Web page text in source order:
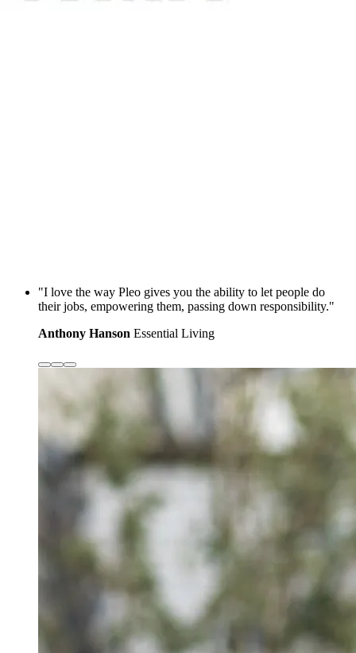
"I love the way Pleo gives you the ability to let people do
their jobs, empowering them, passing down responsibility."
Anthony Hanson Essential Living